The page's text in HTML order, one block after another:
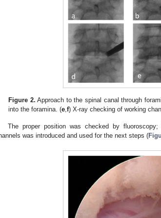
Figure 2. Approach to the spinal canal through
into the foramina. (e,f) X-ray checking of working
The proper position was checked by
was introduced and used for the next steps (